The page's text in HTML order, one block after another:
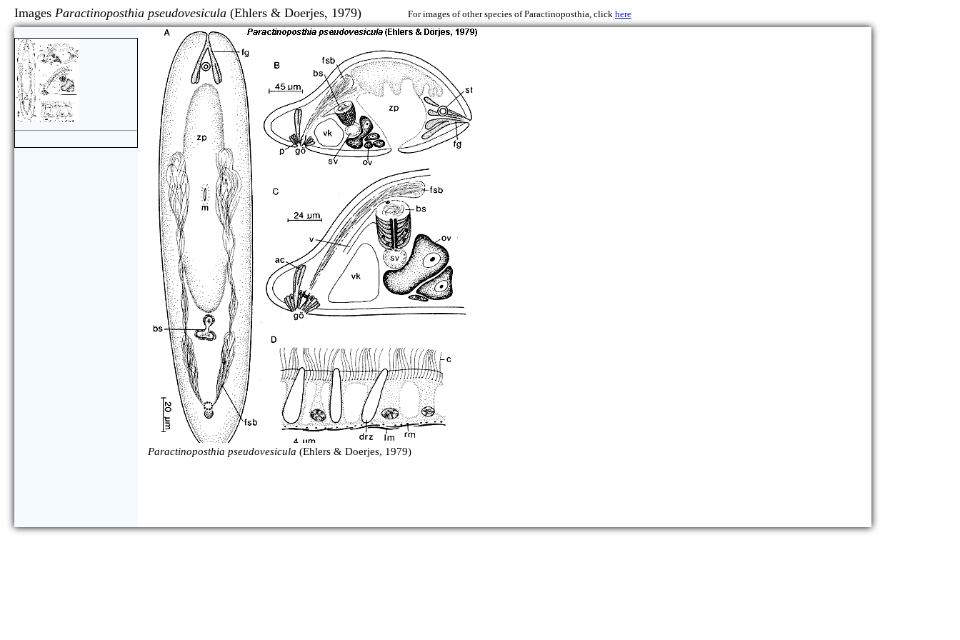
Images Paractinoposthia pseudovesicula (Ehlers & Doerjes, 1979) For images of other species of Paractinoposthia, click here
Paractinoposthia pseudovesicula (Ehlers & Doerjes, 1979)